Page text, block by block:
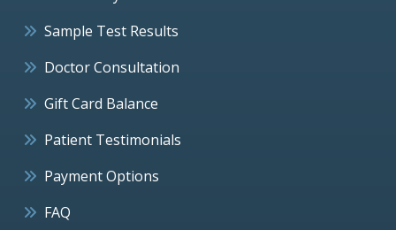
Sample Test Results
Doctor Consultation
Gift Card Balance
Patient Testimonials
Payment Options
FAQ